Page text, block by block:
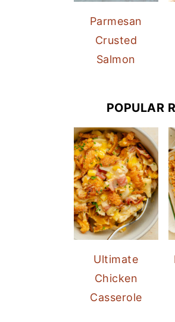
Parmesan
Crusted
Salmon
POPULAR
Ultimate
Chicken
Casserole